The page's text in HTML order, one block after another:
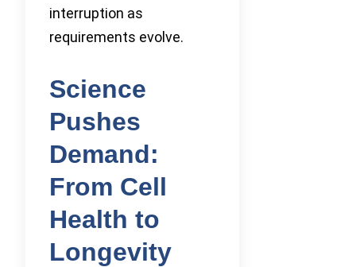
interruption as
requirements evolve.
Science
Pushes
Demand:
From Cell
Health to
Longevity